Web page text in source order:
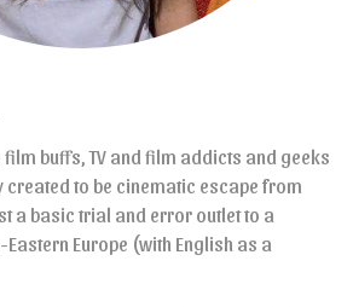
buffs, TV and film addicts and geeks
to be cinematic escape from
a basic trial and error outlet to a
Europe (with English as a